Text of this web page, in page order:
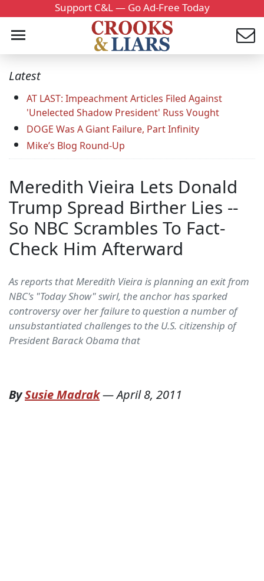
Support C&L — Go Ad-Free Today
Latest
AT LAST: Impeachment Articles Filed Against
'Unelected Shadow President' Russ Vought
DOGE Was A Giant Failure, Part Infinity
Mike’s Blog Round-Up
Meredith Vieira Lets Donald
Trump Spread Birther Lies --
So NBC Scrambles To Fact-
Check Him Afterward
As reports that Meredith Vieira is planning an exit from
NBC's "Today Show" swirl, the anchor has sparked
controversy over her failure to question a number of
unsubstantiated challenges to the U.S. citizenship of
President Barack Obama that
BySusie Madrak—April 8, 2011